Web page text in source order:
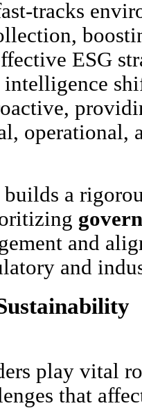
tracks
ESG
intelligence
operational,
a
and
and
play vital
that